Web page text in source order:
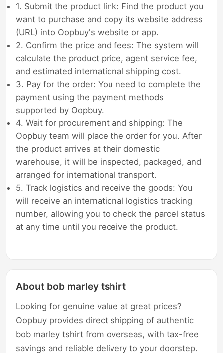
1. Submit the product link: Find the product you
want to purchase and copy its website address
(URL) into Oopbuy's website or app.
2. Confirm the price and fees: The system will
calculate the product price, agent service fee,
and estimated international shipping cost.
3. Pay for the order: You need to complete the
payment using the payment methods
supported by Oopbuy.
4. Wait for procurement and shipping: The
Oopbuy team will place the order for you. After
the product arrives at their domestic
warehouse, it will be inspected, packaged, and
arranged for international transport.
5. Track logistics and receive the goods: You
will receive an international logistics tracking
number, allowing you to check the parcel status
at any time until you receive the product.
About bob marley tshirt
Looking for genuine value at great prices?
Oopbuy provides direct shipping of authentic
bob marley tshirt from overseas, with tax-free
savings and reliable delivery to your doorstep.